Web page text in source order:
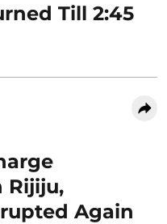
Till 2:45
Rijiju,
Again